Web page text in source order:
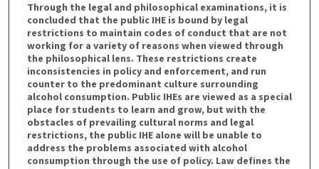
Through the legal and philosophical examinations, it is
concluded that the public IHE is bound by legal
restrictions to maintain codes of conduct that are not
working for a variety of reasons when viewed through
the philosophical lens. These restrictions create
inconsistencies in policy and enforcement, and run
counter to the predominant culture surrounding
alcohol consumption. Public IHEs are viewed as a special
place for students to learn and grow, but with the
obstacles of prevailing cultural norms and legal
restrictions, the public IHE alone will be unable to
address the problems associated with alcohol
consumption through the use of policy. Law defines the